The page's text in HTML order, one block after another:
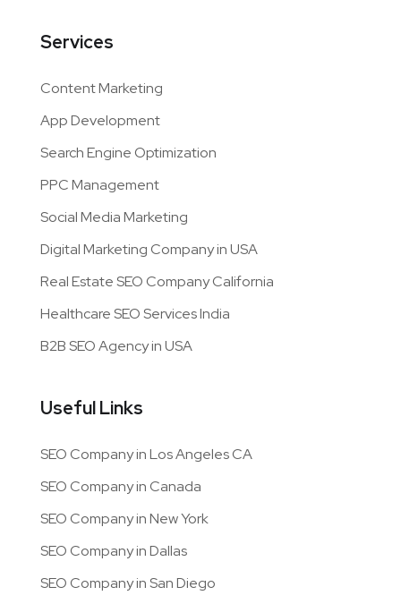
Hours:Mon - Sat 10 AM - 7 PM
About Us
Contact Us
Our Blog
Get a Free Quote
Services
Content Marketing
App Development
Search Engine Optimization
Digital Marketing Company in USA
Real Estate SEO Company California
Healthcare SEO Services India
B2B SEO Agency in USA